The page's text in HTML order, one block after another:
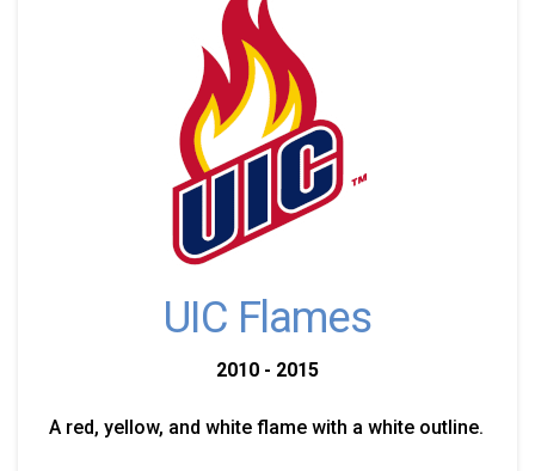
UIC Flames
2010 - 2015
A red, yellow, and white flame with a white outline.